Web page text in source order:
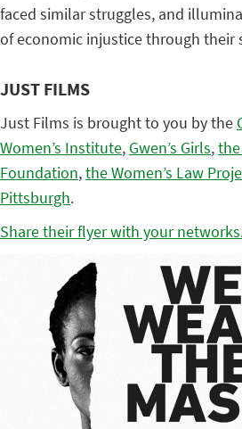
faced similar struggles, and
of economic injustice through their
JUST FILMS
Just Films is brought to you by the
Women’s Institute, Gwen’s Girls,
Foundation,the Women’s Law
Pittsburgh.
Share their flyer with your